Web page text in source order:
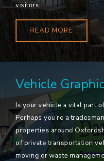
visitors.
READ MORE
Vehicle
Is your vehicle a vital part
Perhaps you’re a
properties around
of private transportation
moving or waste